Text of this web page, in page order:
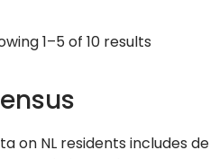
1–5 of 10 results
on NL residents includes